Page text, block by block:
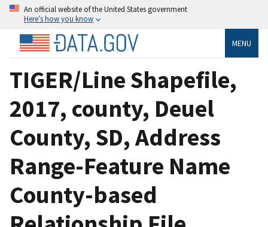
An official website of the United States government
Here’s how you know
MENU
TIGER/Line Shapefile,
2017, county, Deuel
County, SD, Address
Range-Feature Name
County-based